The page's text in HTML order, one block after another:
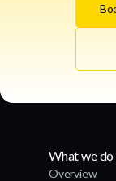
What we do
Overview